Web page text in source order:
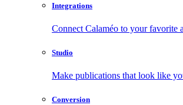
Integrations
Connect Calaméo to your favorite
Studio
Make publications that look like
Conversion